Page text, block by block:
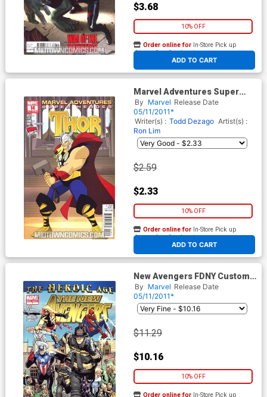
$3.68
10% OFF
ADD TO CART
Order online for In-Store Pick up
At any of our four locations
Marvel Adventures Super
Heroes Vol 2 #14
By Marvel Release Date
05/11/2011*
Writer(s) : Todd Dezago Artist(s) :
Ron Lim
$2.59
$2.33
10% OFF
ADD TO CART
Order online for In-Store Pick up
At any of our four locations
New Avengers FDNY Custom
Comic
By Marvel Release Date
05/11/2011*
$11.29
$10.16
10% OFF
Order online for In-Store Pick up